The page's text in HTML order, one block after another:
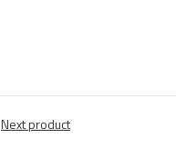
Next product